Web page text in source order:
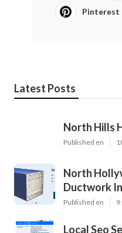
Pinterest
Latest Posts
North Hills
Published en
North
Ductwork
Published en 9
Local Seo